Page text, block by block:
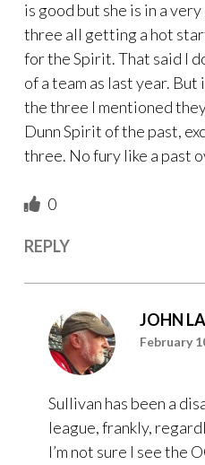
is good but she is in a
three all getting a hot
for the Spirit. That said I
of a team as last year.
the three I mentioned
Dunn Spirit of the past,
three. No fury like a past
0
REPLY
JOHN
February
Sullivan has been a
league, frankly,
I’m not sure I see the